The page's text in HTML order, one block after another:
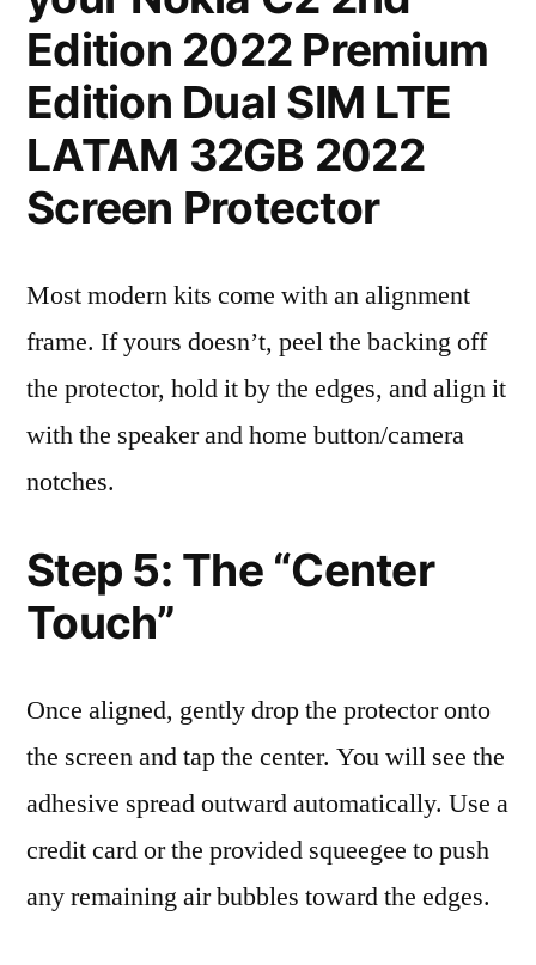
Edition 2022 Premium
Edition Dual SIM LTE
LATAM 32GB 2022
Screen Protector
Most modern kits come with an alignment
frame. If yours doesn’t, peel the backing off
the protector, hold it by the edges, and align it
with the speaker and home button/camera
notches.
Step 5: The “Center
Touch”
Once aligned, gently drop the protector onto
the screen and tap the center. You will see the
adhesive spread outward automatically. Use a
credit card or the provided squeegee to push
any remaining air bubbles toward the edges.